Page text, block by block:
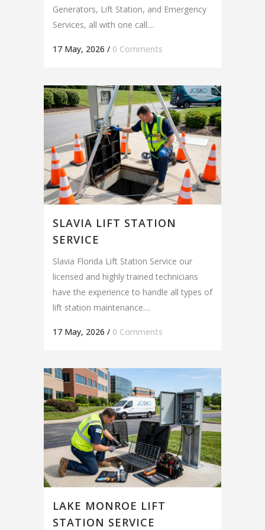
Generators, Lift Station, and Emergency
Services, all with one call....
17 May, 2026 / 0 Comments
SLAVIA LIFT STATION
SERVICE
Slavia Florida Lift Station Service our
licensed and highly trained technicians
have the experience to handle all types of
lift station maintenance....
17 May, 2026 / 0 Comments
LAKE MONROE LIFT
STATION SERVICE